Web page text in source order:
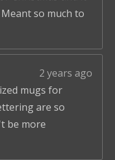
so much to
2 years ago
mugs for
are so
be more